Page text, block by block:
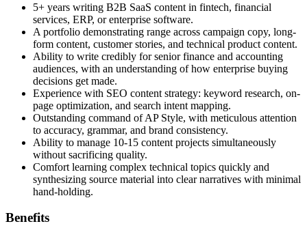
5+ years writing B2B SaaS content in fintech, financial
services, ERP, or enterprise software.
A portfolio demonstrating range across campaign copy, long-
form content, customer stories, and technical product content.
Ability to write credibly for senior finance and accounting
audiences, with an understanding of how enterprise buying
decisions get made.
Experience with SEO content strategy: keyword research, on-
page optimization, and search intent mapping.
Outstanding command of AP Style, with meticulous attention
to accuracy, grammar, and brand consistency.
Ability to manage 10-15 content projects simultaneously
without sacrificing quality.
Comfort learning complex technical topics quickly and
synthesizing source material into clear narratives with minimal
hand-holding.
Benefits